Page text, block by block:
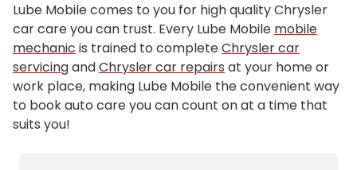
Lube Mobile comes to you for high quality Chrysler
car care you can trust. Every Lube Mobile mobile
mechanic is trained to completeChrysler car
servicingandChrysler car repairs at your home or
work place, making Lube Mobile the convenient way
to book auto care you can count on at a time that
suits you!